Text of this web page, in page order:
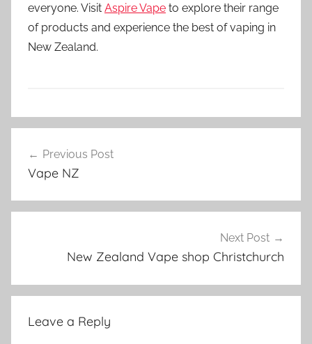
everyone. Visit Aspire Vape to explore their range
of products and experience the best of vaping in
New Zealand.
V
e
K
Z
navigation
Previous Post
Vape NZ
Next Post
New Zealand Vape shop Christchurch
Leave a Reply